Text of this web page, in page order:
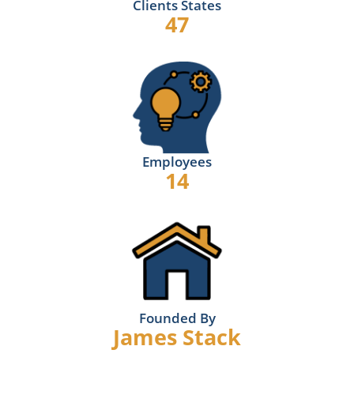
Clients States
47
Employees
14
Founded By
James Stack